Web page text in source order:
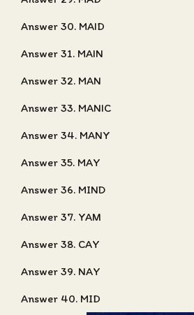
Answer 30. MAID
Answer 31. MAIN
Answer 32. MAN
Answer 33. MANIC
Answer 34. MANY
Answer 35. MAY
Answer 36. MIND
Answer 37. YAM
Answer 38. CAY
Answer 39. NAY
Answer 40. MID